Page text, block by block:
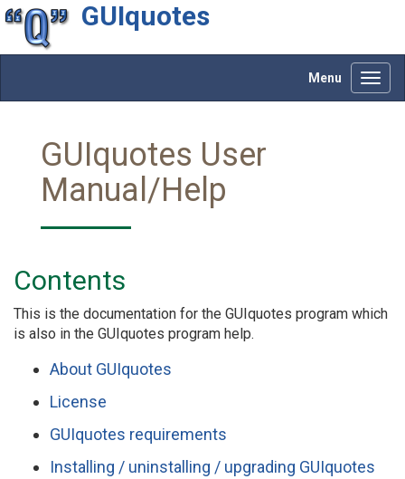
GUIquotes
Menu
GUIquotes User
Manual/Help
Contents
This is the documentation for the GUIquotes program which
is also in the GUIquotes program help.
About GUIquotes
License
GUIquotes requirements
Installing / uninstalling / upgrading GUIquotes